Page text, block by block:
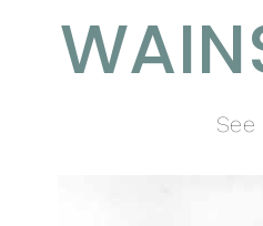
See